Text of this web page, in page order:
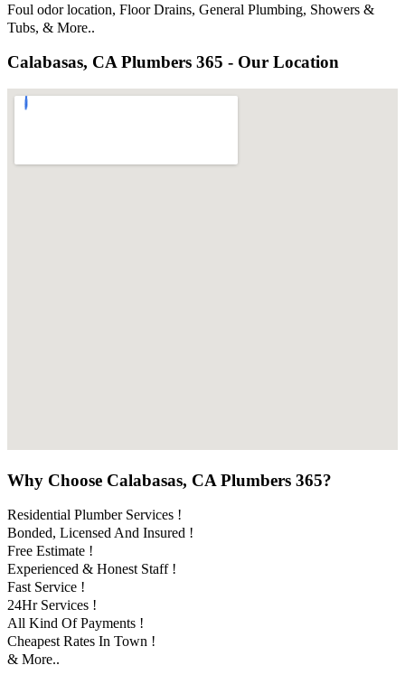
Foul odor location, Floor Drains, General Plumbing, Showers &
Tubs, & More..
Calabasas, CA Plumbers 365 - Our Location
Why Choose Calabasas, CA Plumbers 365?
Residential Plumber Services !
Bonded, Licensed And Insured !
Free Estimate !
Experienced & Honest Staff !
Fast Service !
24Hr Services !
All Kind Of Payments !
Cheapest Rates In Town !
& More..